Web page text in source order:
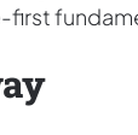
first